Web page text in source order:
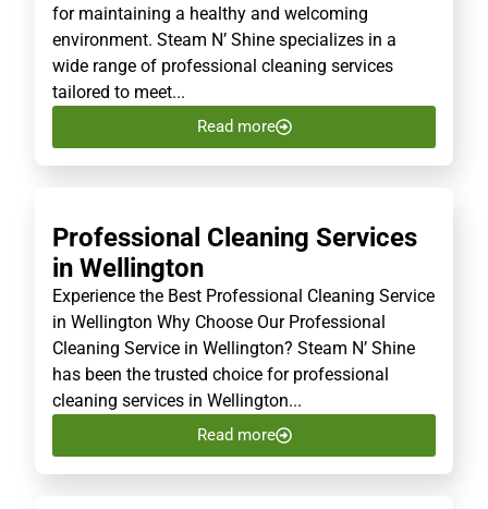
for maintaining a healthy and welcoming
environment. Steam N’ Shine specializes in a
wide range of professional cleaning services
tailored to meet...
Read more
Professional Cleaning Services
in Wellington
Experience the Best Professional Cleaning Service
in Wellington Why Choose Our Professional
Cleaning Service in Wellington? Steam N’ Shine
has been the trusted choice for professional
cleaning services in Wellington...
Read more